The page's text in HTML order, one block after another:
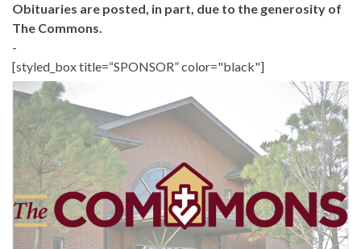
Obituaries are posted, in part, due to the generosity of
The Commons.
-
[styled_box title=“SPONSOR” color="black"]